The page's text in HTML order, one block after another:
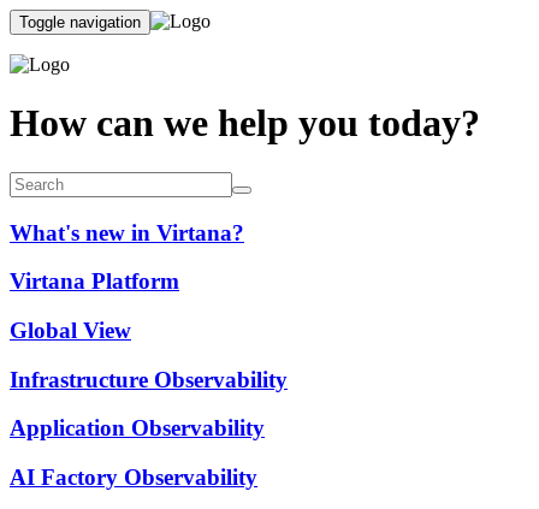
Toggle navigation
How can we help you today?
What's new in Virtana?
Virtana Platform
Global View
Infrastructure Observability
Application Observability
AI Factory Observability